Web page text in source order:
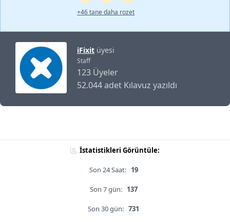
+46 tane daha rozet
iFixit üyesi
Staff
123 Üyeler
52.044 adet Kılavuz yazıldı
İstatistikleri Görüntüle:
Son 24 Saat: 19
Son 7 gün: 137
Son 30 gün: 731